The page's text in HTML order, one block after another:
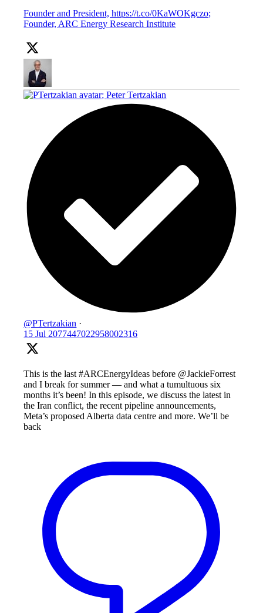
Founder and President, https://t.co/0KaWOKgczo;
Founder, ARC Energy Research Institute
;Peter Tertzakian
@PTertzakian ·
15 Jul2077447022958002316
This is the last #ARCEnergyIdeas before @JackieForrest
and I break for summer — and what a tumultuous six
months it’s been! In this episode, we discuss the latest in
the Iran conflict, the recent pipeline announcements,
Meta’s proposed Alberta data centre and more. We’ll be
back